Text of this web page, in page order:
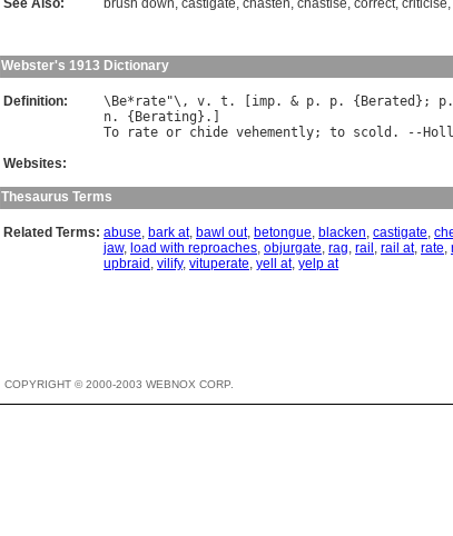
See Also:
brush down, castigate, chasten, chastise, correct, criticise,
Webster's 1913 Dictionary
Definition: \ Be* rate"\, v. t . [ imp. & p. p. { Berated }; p.
n. { Berating
To
rate or chide vehemently; to scold . --
Websites:
Thesaurus Terms
Related Terms: abuse, bark at, bawl out, betongue, blacken, castigate,
jaw, load with reproaches, objurgate, rag, rail , rail at, rate,
upbraid , vilify, vituperate, yell at, yelp at
COPYRIGHT © 2000-2003 WEBNOX CORP.